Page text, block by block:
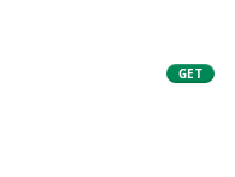
GET